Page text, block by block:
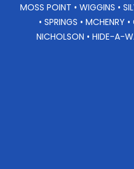
MOSS POINT • WIGGINS •
• SPRINGS • MCHENRY •
NICHOLSON • HIDE-A-